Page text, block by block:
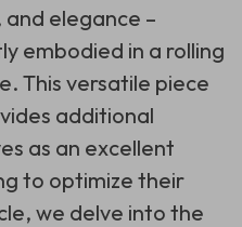
elegance –
embodied in a rolling
This versatile piece
additional
as an excellent
to optimize their
we delve into the